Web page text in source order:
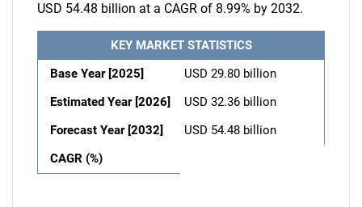
USD 54.48 billion at a CAGR of 8.99% by 2032.
KEY MARKET STATISTICS
Base Year [2025]
USD 29.80 billion
Estimated Year [2026]
USD 32.36 billion
Forecast Year [2032]
USD 54.48 billion
CAGR (%)